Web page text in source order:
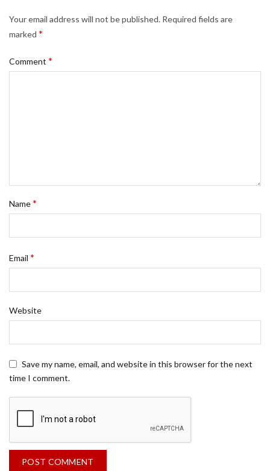
Your email address will not be published. Required fields are
marked *
Comment *
Name*
Email *
Website
Save my name, email, and website in this browser for the next
time I comment.